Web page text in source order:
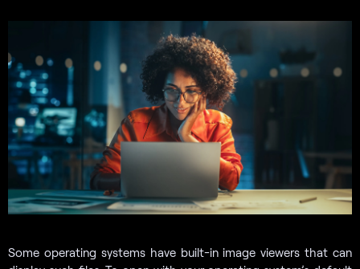
Some operating systems have built-in image viewers that can